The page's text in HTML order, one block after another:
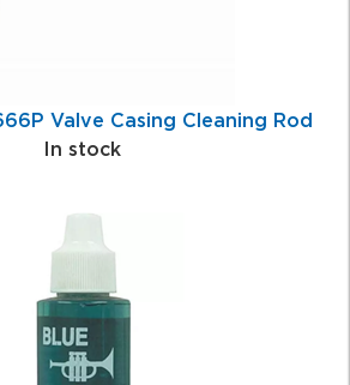
Valve Casing Cleaning Rod
In stock